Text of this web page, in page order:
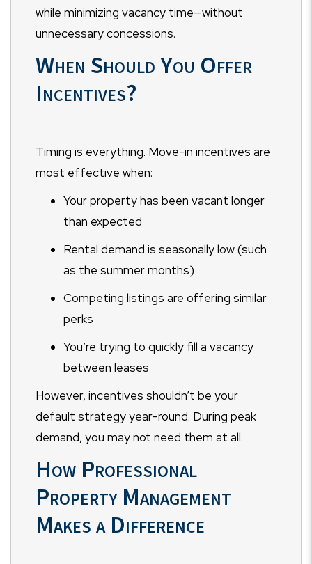
while minimizing vacancy time—without
unnecessary concessions.
When Should You Offer
Incentives?
Timing is everything. Move-in incentives are
most effective when:
Your property has been vacant longer
than expected
Rental demand is seasonally low (such
as the summer months)
Competing listings are offering similar
perks
You’re trying to quickly fill a vacancy
between leases
However, incentives shouldn’t be your
default strategy year-round. During peak
demand, you may not need them at all.
How Professional
Property Management
Makes a Difference